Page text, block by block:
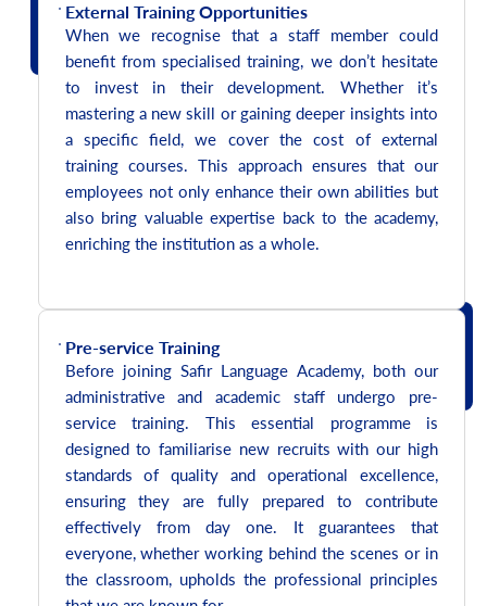
External Training Opportunities
When we recognise that a staff member could
benefit from specialised training, we don’t hesitate
to invest in their development. Whether it’s
mastering a new skill or gaining deeper insights into
a specific field, we cover the cost of external
training courses. This approach ensures that our
employees not only enhance their own abilities but
also bring valuable expertise back to the academy,
enriching the institution as a whole.
Pre-service Training
Before joining Safir Language Academy, both our
administrative and academic staff undergo pre-
service training. This essential programme is
designed to familiarise new recruits with our high
standards of quality and operational excellence,
ensuring they are fully prepared to contribute
effectively from day one. It guarantees that
everyone, whether working behind the scenes or in
the classroom, upholds the professional principles